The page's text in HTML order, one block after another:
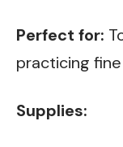
Perfect for:
practicing
Supplies: